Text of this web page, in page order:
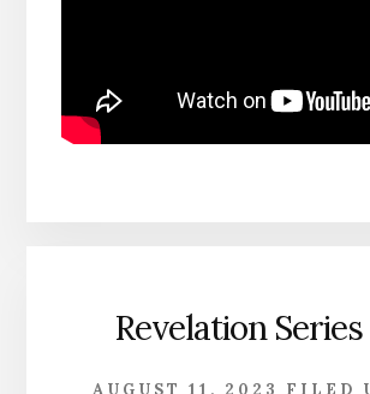
Revelation
AUGUST 11, 2023
FILED